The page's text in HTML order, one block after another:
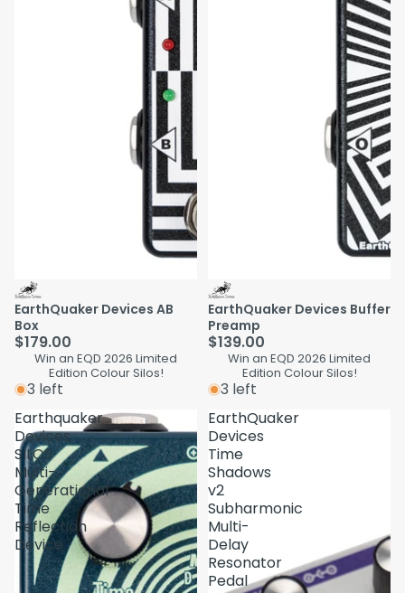
EarthQuaker Devices AB
Box
$179.00
Win an EQD 2026 Limited
Edition Colour Silos!
3 left
EarthQuaker Devices Buffer
Preamp
$139.00
Win an EQD 2026 Limited
Edition Colour Silos!
3 left
Earthquaker
Devices
SILOS
Multi-
Generational
Time
Reflection
Device
EarthQuaker
Devices
Time
Shadows
v2
Subharmonic
Multi-
Delay
Resonator
Pedal